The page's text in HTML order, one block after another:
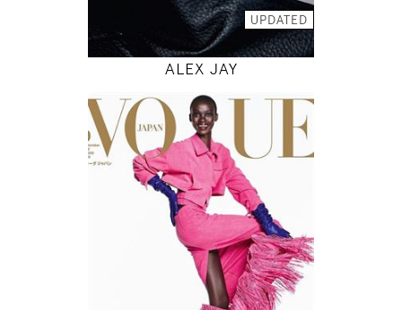
UPDATED
MODEL DETAILS
ALEX JAY
178
82 / 59 / 88
5' 10"
32" / 23" / 35"